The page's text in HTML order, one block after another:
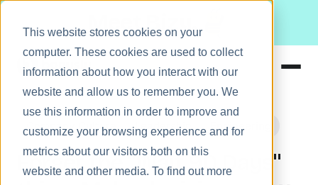
This website stores cookies on your
computer. These cookies are used to collect
information about how you interact with our
website and allow us to remember you. We
use this information in order to improve and
customize your browsing experience and for
metrics about our visitors both on this
website and other media. To find out more
Meet Bizy.
Solutions
Resources
Pricing
Company Culture Leadership Engineering
Forget the "Wait 90 Days"